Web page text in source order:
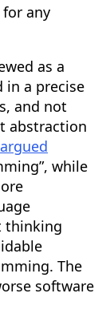
any
as a
in a precise
and not
abstraction
argued
while
thinking
The
software